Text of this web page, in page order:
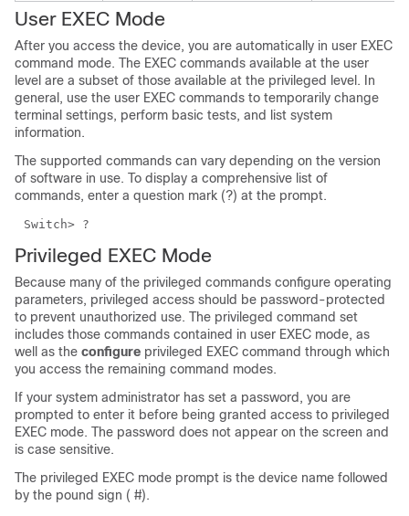
User EXEC Mode
After you access the device, you are automatically in user EXEC
command mode. The EXEC commands available at the user
level are a subset of those available at the privileged level. In
general, use the user EXEC commands to temporarily change
terminal settings, perform basic tests, and list system
information.
The supported commands can vary depending on the version
of software in use. To display a comprehensive list of
commands, enter a question mark (?) at the prompt.
Switch> ?
Privileged EXEC Mode
Because many of the privileged commands configure operating
parameters, privileged access should be password-protected
to prevent unauthorized use. The privileged command set
includes those commands contained in user EXEC mode, as
well as the configure privileged EXEC command through which
you access the remaining command modes.
If your system administrator has set a password, you are
prompted to enter it before being granted access to privileged
EXEC mode. The password does not appear on the screen and
is case sensitive.
The privileged EXEC mode prompt is the device name followed
by the pound sign ( #).